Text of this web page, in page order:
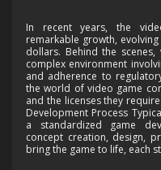
In recent years, the
remarkable growth,
dollars. Behind the
complex environment
and adherence to
the world of video game
and the licenses they
Development Process
a standardized game
concept creation, design,
bring the game to life, each